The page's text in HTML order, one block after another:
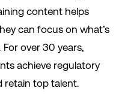
content helps
can focus on what’s
over 30 years,
achieve regulatory
retain top talent.